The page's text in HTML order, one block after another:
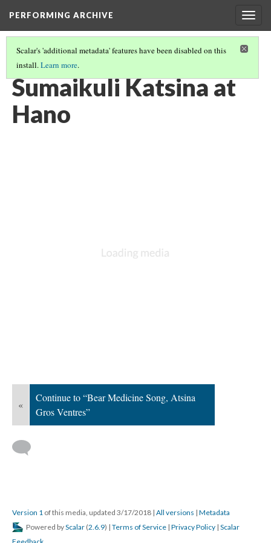
PERFORMING ARCHIVE
Scalar's 'additional metadata' features have been disabled on this
install.Learn more.
ATSINA (44/53)
Sumaikuli Katsina at
Hano
«
Continue to “Bear Medicine Song, Atsina
Gros Ventres”
Version 1 of this media, updated 3/17/2018 | All versions | Metadata
Powered byScalar (2.6.9) | Terms of Service | Privacy Policy | Scalar